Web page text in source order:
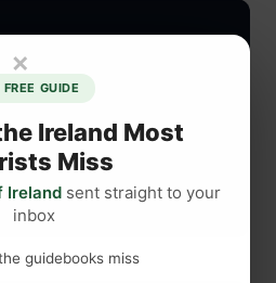
×
FREE GUIDE
Ireland Most
Miss
Irelandsent straight to your
inbox
guidebooks miss